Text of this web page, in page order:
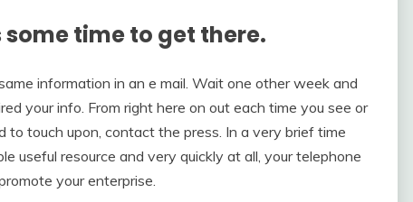
time to get there.
information in an e mail. Wait one other week and
your info. From right here on out each time you see or
touch upon, contact the press. In a very brief time
useful resource and very quickly at all, your telephone
your enterprise.